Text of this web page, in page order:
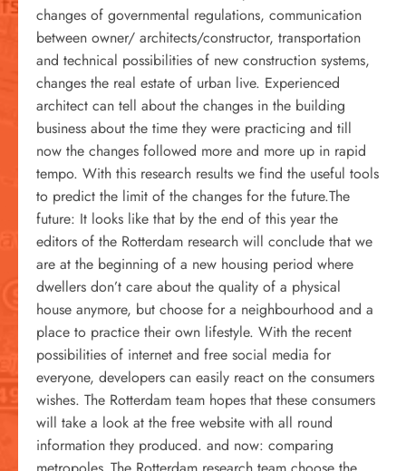
changes of governmental regulations, communication
between owner/ architects/constructor, transportation
and technical possibilities of new construction systems,
changes the real estate of urban live. Experienced
architect can tell about the changes in the building
business about the time they were practicing and till
now the changes followed more and more up in rapid
tempo. With this research results we find the useful tools
to predict the limit of the changes for the future.The
future: It looks like that by the end of this year the
editors of the Rotterdam research will conclude that we
are at the beginning of a new housing period where
dwellers don’t care about the quality of a physical
house anymore, but choose for a neighbourhood and a
place to practice their own lifestyle. With the recent
possibilities of internet and free social media for
everyone, developers can easily react on the consumers
wishes. The Rotterdam team hopes that these consumers
will take a look at the free website with all round
information they produced. and now: comparing